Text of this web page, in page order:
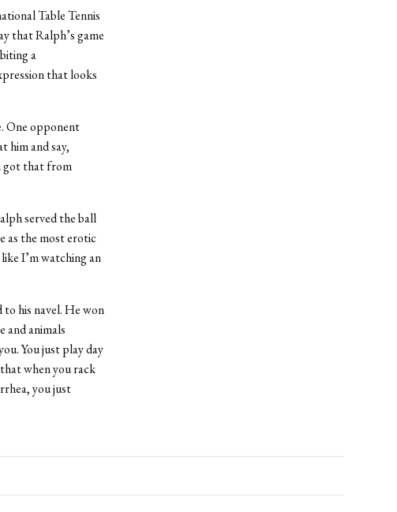
Table Tennis
that Ralph’s game
a
that looks
One opponent
him and say,
got that from
served the ball
as the most erotic
I’m watching an
to his navel. He won
and animals
You just play day
when you rack
you just